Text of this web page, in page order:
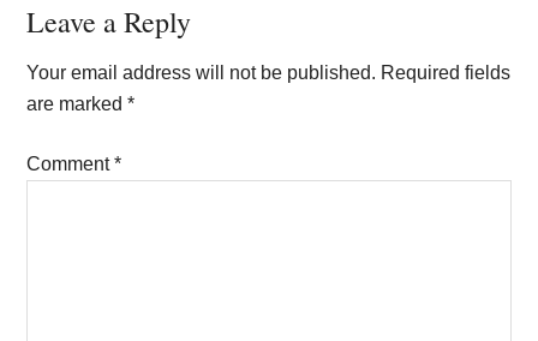
Reader
Interactions
Leave a Reply
Your email address will not be published. Required fields
are marked*
Comment*